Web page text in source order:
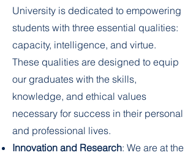
University is dedicated to empowering
students with three essential qualities:
capacity, intelligence, and virtue.
These qualities are designed to equip
our graduates with the skills,
knowledge, and ethical values
necessary for success in their personal
and professional lives.
Innovation and Research: We are at the